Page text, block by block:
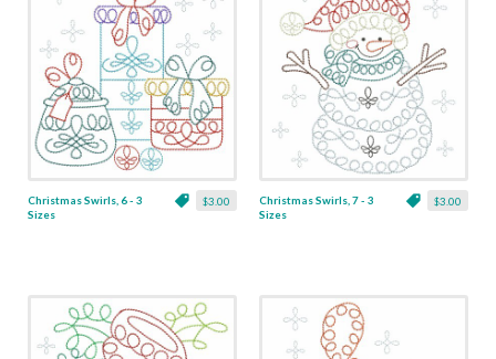
$3.00
Christmas Swirls, 6 - 3
Sizes
$3.00
Christmas Swirls, 7 - 3
Sizes